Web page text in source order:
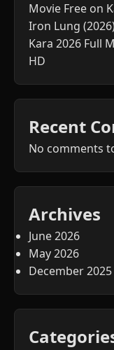
Movie Free on
Iron Lung
Kara 2026 Full
HD
Recent
No comments
Archives
June 2026
May 2026
December 2025